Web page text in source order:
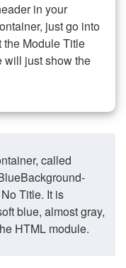
in your
just go into
the Module Title
will just show the
called
Title. It is
blue, almost gray,
HTML module.